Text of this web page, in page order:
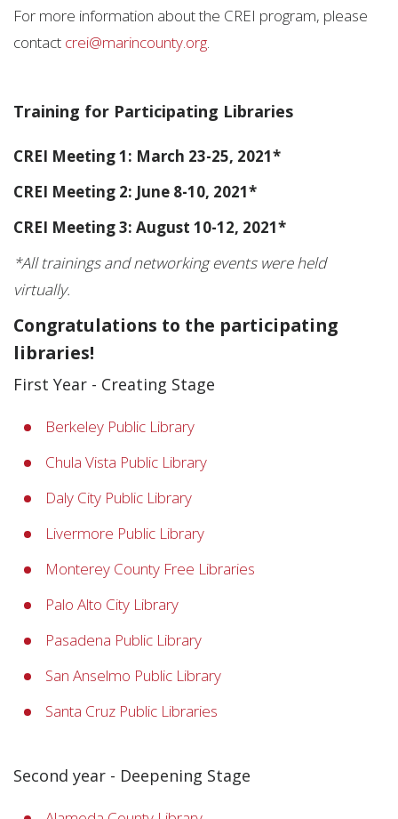
For more information about the CREI program, please
contact crei@marincounty.org.
Training for Participating Libraries
CREI Meeting 1: March 23-25, 2021*
CREI Meeting 2: June 8-10, 2021*
CREI Meeting 3: August 10-12, 2021*
*All trainings and networking events were held
virtually.
Congratulations to the participating
libraries!
First Year - Creating Stage
Berkeley Public Library
Chula Vista Public Library
Daly City Public Library
Livermore Public Library
Monterey County Free Libraries
Palo Alto City Library
Pasadena Public Library
San Anselmo Public Library
Santa Cruz Public Libraries
Second year - Deepening Stage